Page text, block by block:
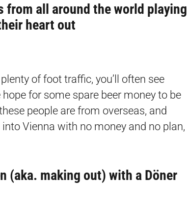
from all around the world playing
heart out
of foot traffic, you’ll often see
for some spare beer money to be
people are from overseas, and
Vienna with no money and no plan,
(aka. making out) with a Döner